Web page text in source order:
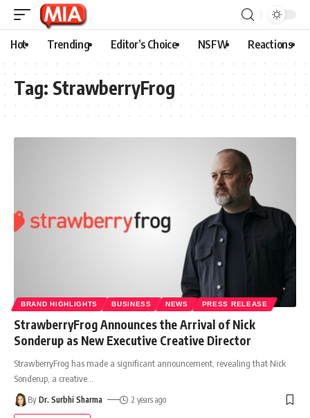
Hot Trending Editor’s Choice NSFW Reactions
Tag: StrawberryFrog
BRAND HIGHLIGHTS BUSINESS NEWS PRESS RELEASE
StrawberryFrog Announces the Arrival of Nick
Sonderup as New Executive Creative Director
StrawberryFrog has made a significant announcement, revealing that Nick
Sonderup, a creative
By Dr. Surbhi Sharma 2 years ago